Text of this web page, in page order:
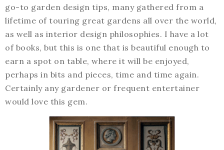
go-to garden design tips, many gathered from a
lifetime of touring great gardens all over the world,
as well as interior design philosophies. I have a lot
of books, but this is one that is beautiful enough to
earn a spot on table, where it will be enjoyed,
perhaps in bits and pieces, time and time again.
Certainly any gardener or frequent entertainer
would love this gem.